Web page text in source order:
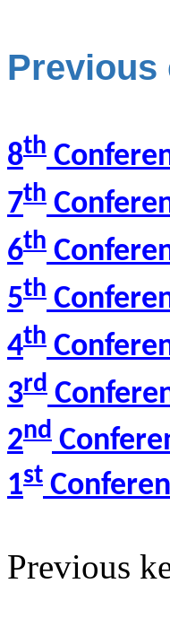
Previous
8th
7th
6th
5th
4th
3rd
2nd
1st
Previous